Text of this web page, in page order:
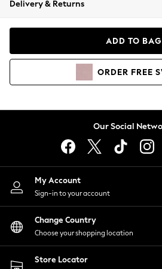
Coats & Jackets
Hoodies & Sweatshirts
Lingerie
Nightwear
Shirts & Blouses
Shorts
Skirts
Suits & Tailoring
Sportswear
Swimwear
Delivery & Returns
ADD TO BAG
ORDER FREE
Our Social
My Account
Sign-in to your account
Change Country
Choose your shopping location
Store Locator